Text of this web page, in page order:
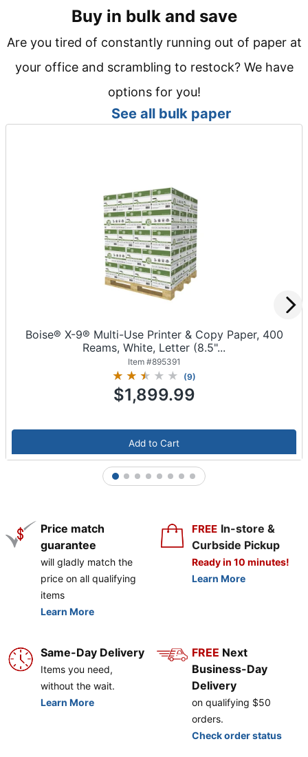
Buy in bulk and save
Are you tired of constantly running out of paper at
your office and scrambling to restock? We have
options for you!
See all bulk paper
Boise® X-9® Multi-Use Printer & Copy Paper, 400
Reams, White, Letter (8.5"...
Item #895391
(9)
$1,899.99
Add to Cart
1 2 3 4 5 6 7 8
Price match
guarantee
will gladly match the
price on all qualifying
items
Learn More
FREE In-store &
Curbside Pickup
Ready in 10 minutes!
Learn More
Same-Day Delivery
Items you need,
without the wait.
Learn More
FREE Next
Business-Day
Delivery
on qualifying $50
orders.
Check order status